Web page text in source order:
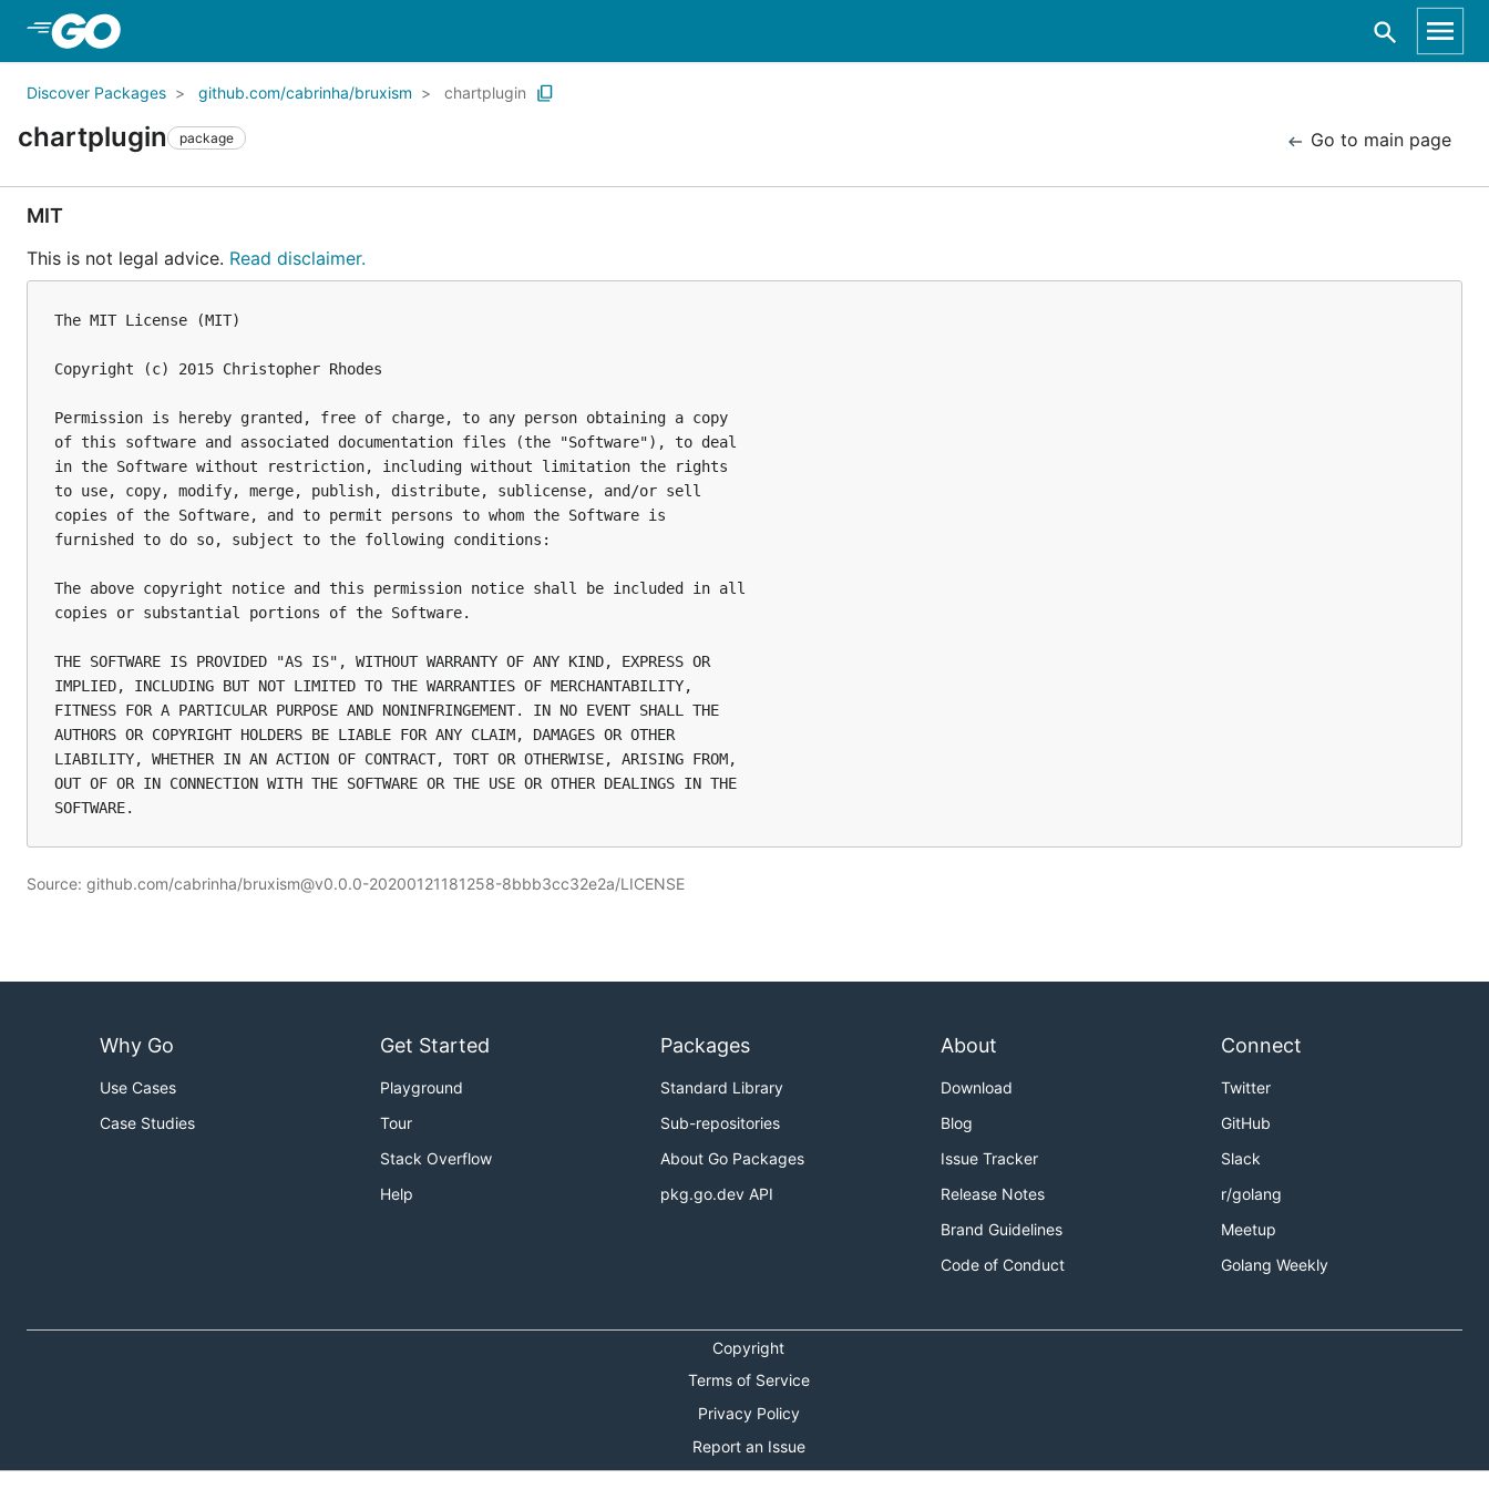
Discover Packages github.com/cabrinha/bruxism chartplugin
chartplugin package Go to main page
MIT
This is not legal advice. Read disclaimer.
The MIT License (MIT)
Copyright (c) 2015 Christopher Rhodes
Permission is hereby granted, free of charge, to any person obtaining a copy
of this software and associated documentation files (the "Software"), to deal
in the Software without restriction, including without limitation the rights
to use, copy, modify, merge, publish, distribute, sublicense, and/or sell
copies of the Software, and to permit persons to whom the Software is
furnished to do so, subject to the following conditions:
The above copyright notice and this permission notice shall be included in all
copies or substantial portions of the Software.
THE SOFTWARE IS PROVIDED "AS IS", WITHOUT WARRANTY OF ANY KIND, EXPRESS OR
IMPLIED, INCLUDING BUT NOT LIMITED TO THE WARRANTIES OF MERCHANTABILITY,
FITNESS FOR A PARTICULAR PURPOSE AND NONINFRINGEMENT. IN NO EVENT SHALL THE
AUTHORS OR COPYRIGHT HOLDERS BE LIABLE FOR ANY CLAIM, DAMAGES OR OTHER
LIABILITY, WHETHER IN AN ACTION OF CONTRACT, TORT OR OTHERWISE, ARISING FROM,
OUT OF OR IN CONNECTION WITH THE SOFTWARE OR THE USE OR OTHER DEALINGS IN THE
Source: github.com/cabrinha/bruxism@v0.0.0-20200121181258-8bbb3cc32e2a/LICENSE
Why Go
Use Cases
Case Studies
Get Started
Playground
Tour
Stack Overflow
Help
Packages
Standard Library
Sub-repositories
About Go Packages
pkg.go.dev API
About
Download
Blog
Issue Tracker
Release Notes
Brand Guidelines
Code of Conduct
Connect
Twitter
GitHub
Slack
r/golang
Meetup
Golang Weekly
Copyright
Terms of Service
Privacy Policy
Report an Issue